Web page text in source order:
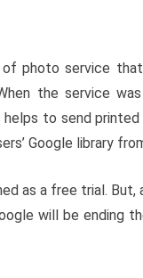
photo service
the service
to send
Google library
as a free trial.
will be ending